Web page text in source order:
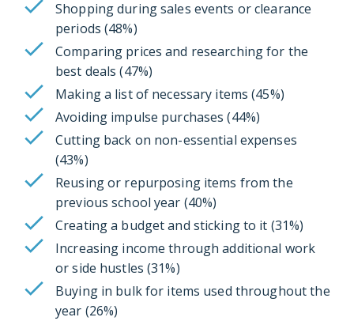
Shopping during sales events or clearance
periods (48%)
Comparing prices and researching for the
best deals (47%)
Making a list of necessary items (45%)
Avoiding impulse purchases (44%)
Cutting back on non-essential expenses
(43%)
Reusing or repurposing items from the
previous school year (40%)
Creating a budget and sticking to it (31%)
Increasing income through additional work
or side hustles (31%)
Buying in bulk for items used throughout the
year (26%)